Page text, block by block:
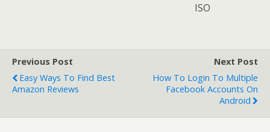
ISO
Previous Post
Easy Ways To Find Best
Amazon Reviews
Next Post
How To Login To Multiple
Facebook Accounts On
Android